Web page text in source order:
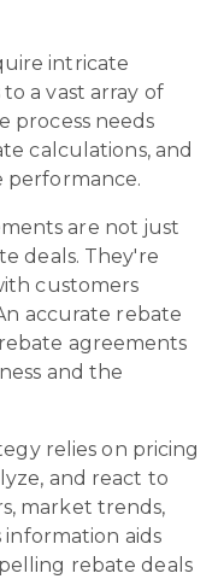
intricate
a vast array of
process needs
calculations, and
performance.
are not just
deals. They're
customers
accurate rebate
agreements
and the
relies on pricing
and react to
market trends,
information aids
rebate deals